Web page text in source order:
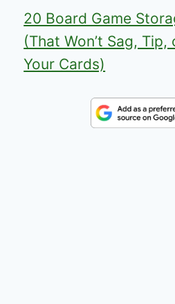
20 Board Game
(That Won’t Sag, Tip,
Your Cards)